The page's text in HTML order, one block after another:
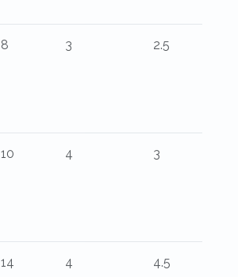
8 3 2.5
10 4 3
14 4 4.5